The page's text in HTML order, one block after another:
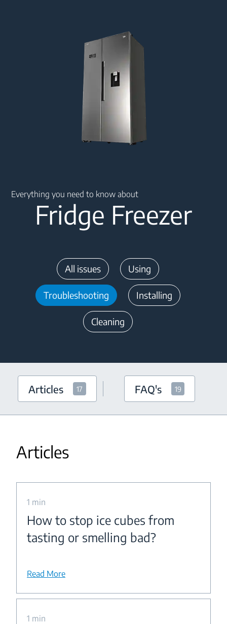
Everything you need to know about
Fridge Freezer
All issues Using
Troubleshooting Installing
Cleaning
Articles 17 FAQ's 19
Articles
1 min
How to stop ice cubes from
tasting or smelling bad?
Read More
1 min